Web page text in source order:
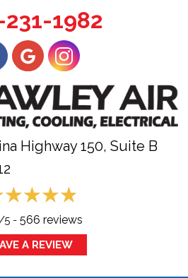
1982
Highway 150, Suite B
5 - 566 reviews
A REVIEW